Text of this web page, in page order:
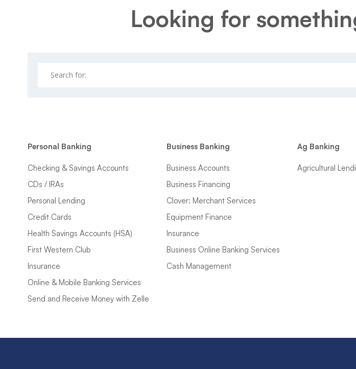
Looking for
Personal Banking
Checking & Savings Accounts
CDs / IRAs
Personal Lending
Credit Cards
Health Savings Accounts (HSA)
First Western Club
Insurance
Online & Mobile Banking Services
Send and Receive Money with Zelle
Business Banking
Business Accounts
Business Financing
Clover: Merchant Services
Equipment Finance
Insurance
Business Online Banking Services
Cash Management
Ag Banking
Agricultural